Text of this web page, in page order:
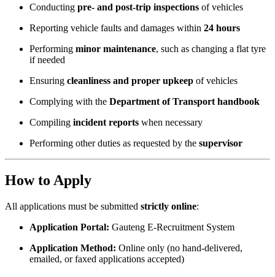
Conducting pre- and post-trip inspections of vehicles
Reporting vehicle faults and damages within 24 hours
Performing minor maintenance, such as changing a flat tyre
if needed
Ensuring cleanliness and proper upkeep of vehicles
Complying with the Department of Transport handbook
Compiling incident reports when necessary
Performing other duties as requested by the supervisor
How to Apply
All applications must be submitted strictly online:
Application Portal: Gauteng E-Recruitment System
Application Method: Online only (no hand-delivered,
emailed, or faxed applications accepted)